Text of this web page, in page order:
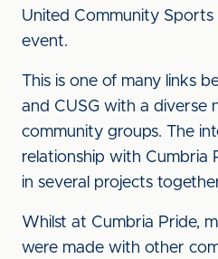
United Community
event.
This is one of many links
and CUSG with a diverse
community groups. The
relationship with Cumbria
in several projects
Whilst at Cumbria Pride,
were made with other